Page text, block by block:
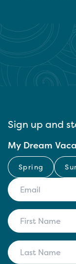
Sign up and
My Dream
Spring